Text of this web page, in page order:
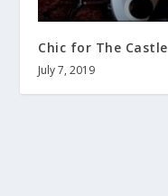
Chic for The Castle
July 7, 2019